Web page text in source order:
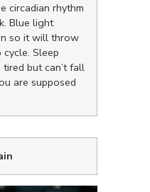
circadian rhythm
Blue light
so it will throw
Sleep
but can’t fall
are supposed